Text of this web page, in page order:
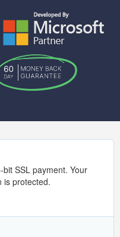
SSL payment. Your
is protected.